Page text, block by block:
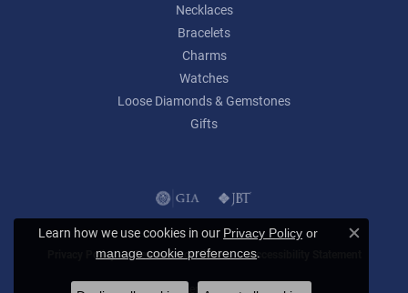
Necklaces
Bracelets
Charms
Watches
Loose Diamonds & Gemstones
Gifts
Privacy Policy Terms & Conditions Accessibility Statement
© 2026 Lumina Gem. All Rights Reserved.
Learn how we use cookies in our Privacy Policy or
manage cookie preferences.
Close